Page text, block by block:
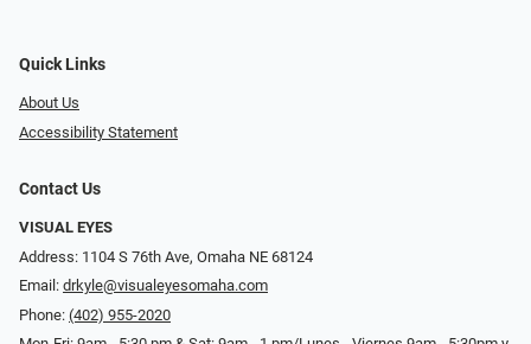
Quick Links
About Us
Accessibility Statement
Contact Us
VISUAL EYES
Address: 1104 S 76th Ave, Omaha NE 68124
Email: drkyle@visualeyesomaha.com
Phone: (402) 955-2020